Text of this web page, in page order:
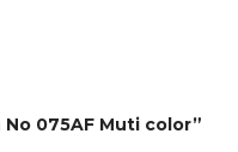
075AF Muti color”